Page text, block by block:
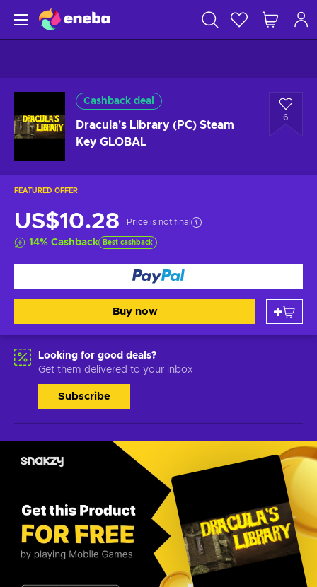
Cashback deal
Dracula's Library (PC) Steam
Key GLOBAL
6
FEATURED OFFER
US$10.28 Price is not final
14% Cashback Best cashback
Buy now
Looking for good deals?
Get them delivered to your inbox
Subscribe